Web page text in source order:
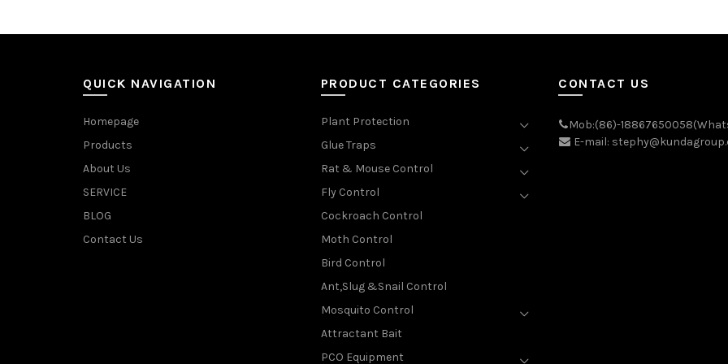
QUICK NAVIGATION
Homepage
Products
About Us
SERVICE
BLOG
Contact Us
PRODUCT CATEGORIES
Plant Protection
Glue Traps
Rat & Mouse Control
Fly Control
Cockroach Control
Moth Control
Bird Control
Ant,Slug &Snail Control
Mosquito Control
Attractant Bait
PCO Equipment
CONTACT US
Mob:(86)-
E-mail: